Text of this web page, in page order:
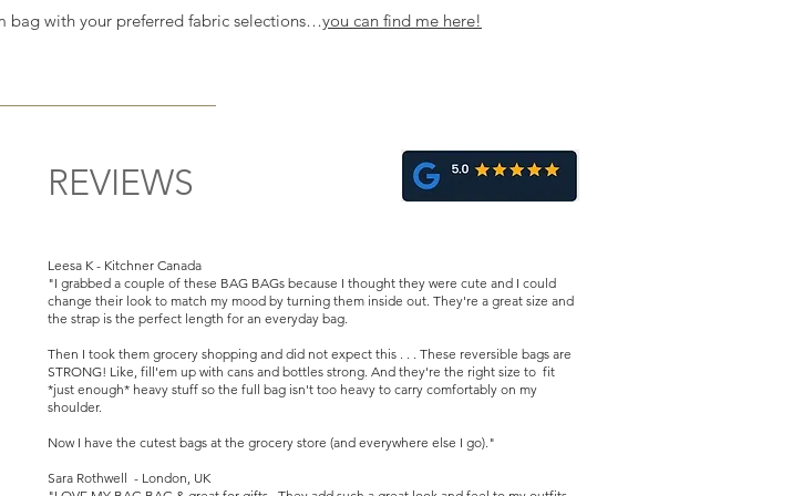
and we can work something out to meet your
bag with your preferred fabric selections…you can find me here!
REVIEWS
Leesa K - Kitchner Canada
"I grabbed a couple of these BAG BAGs because I thought they were cute and I could
change their look to match my mood by turning them inside out. They're a great size and
the strap is the perfect length for an everyday bag.
Then I took them grocery shopping and did not expect this . . . These reversible bags are
STRONG! Like, fill'em up with cans and bottles strong. And they're the right size to fit
*just enough* heavy stuff so the full bag isn't too heavy to carry comfortably on my
shoulder.
Now I have the cutest bags at the grocery store (and everywhere else I go)."
Sara Rothwell - London, UK